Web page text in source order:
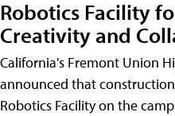
Robotics Facility
Creativity and
California's Fremont Union
announced that
Robotics Facility on the